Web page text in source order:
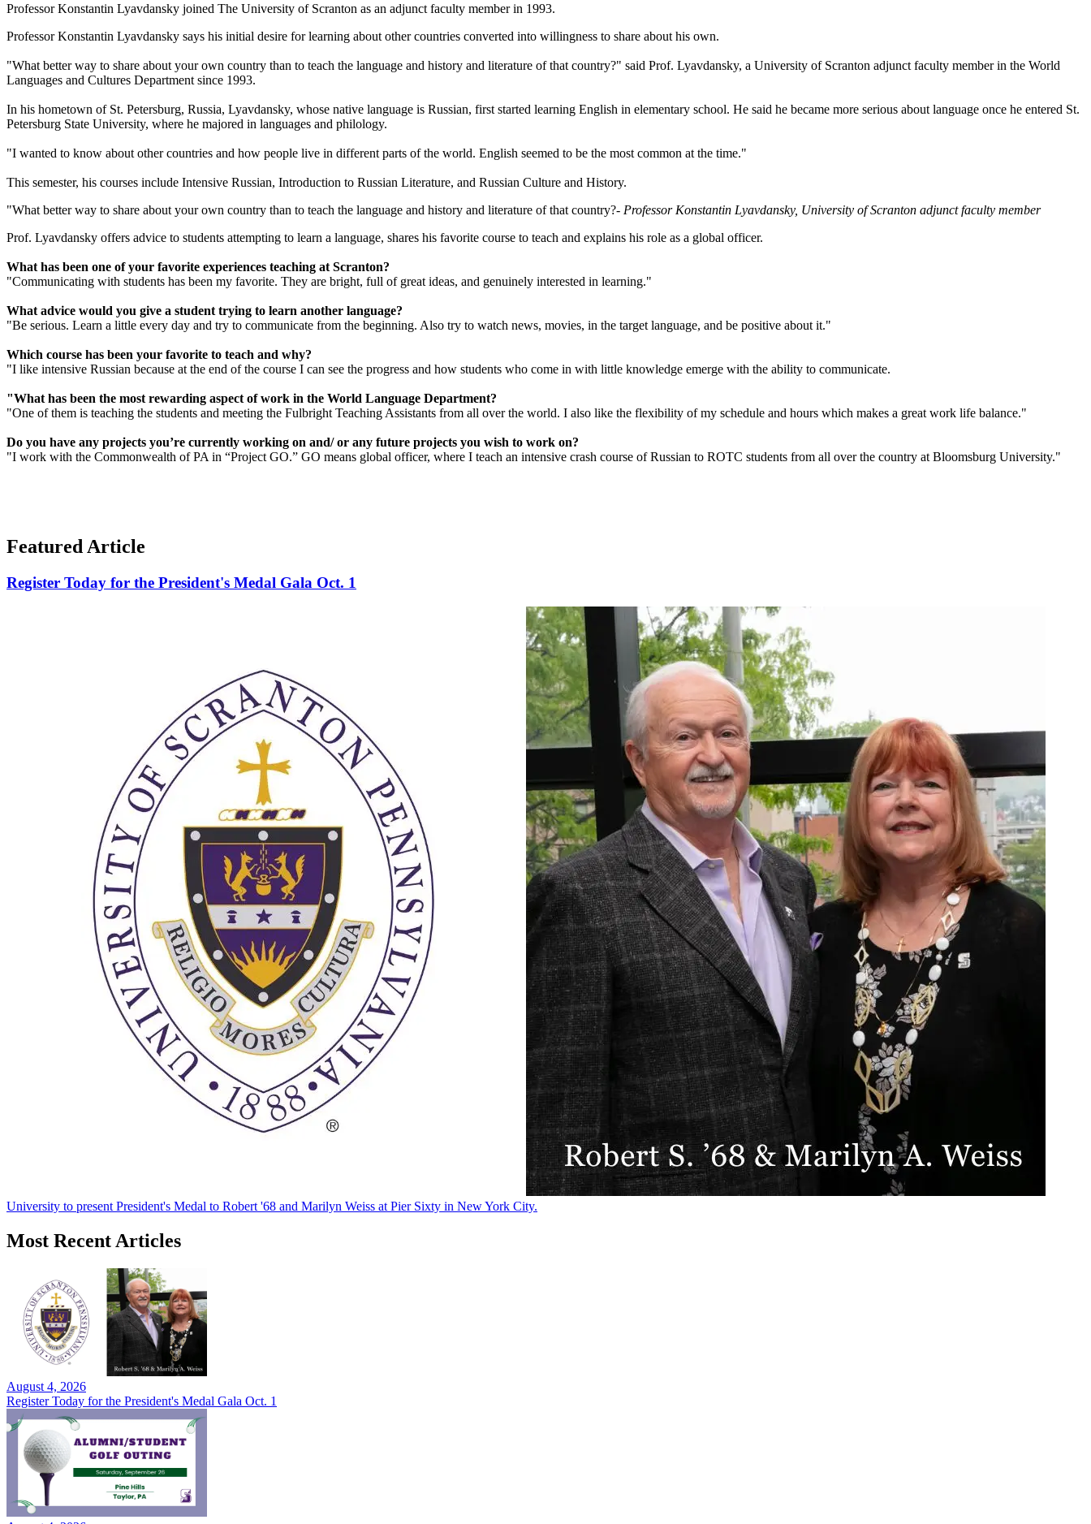
Professor Konstantin Lyavdansky joined The University of Scranton as an adjunct faculty member in 1993.
Professor Konstantin Lyavdansky says his initial desire for learning about other countries converted into willingness to share about his own.
"What better way to share about your own country than to teach the language and history and literature of that country?" said Prof. Lyavdansky, a University of Scranton adjunct faculty member in the World
Languages and Cultures Department since 1993.
In his hometown of St. Petersburg, Russia, Lyavdansky, whose native language is Russian, first started learning English in elementary school. He said he became more serious about language once he entered St.
Petersburg State University, where he majored in languages and philology.
"I wanted to know about other countries and how people live in different parts of the world. English seemed to be the most common at the time."
This semester, his courses include Intensive Russian, Introduction to Russian Literature, and Russian Culture and History.
"What better way to share about your own country than to teach the language and history and literature of that country?- Professor Konstantin Lyavdansky, University of Scranton adjunct faculty member
Prof. Lyavdansky offers advice to students attempting to learn a language, shares his favorite course to teach and explains his role as a global officer.
What has been one of your favorite experiences teaching at Scranton?
"Communicating with students has been my favorite. They are bright, full of great ideas, and genuinely interested in learning."
What advice would you give a student trying to learn another language?
"Be serious. Learn a little every day and try to communicate from the beginning. Also try to watch news, movies, in the target language, and be positive about it."
Which course has been your favorite to teach and why?
"I like intensive Russian because at the end of the course I can see the progress and how students who come in with little knowledge emerge with the ability to communicate.
"What has been the most rewarding aspect of work in the World Language Department?
"One of them is teaching the students and meeting the Fulbright Teaching Assistants from all over the world. I also like the flexibility of my schedule and hours which makes a great work life balance."
Do you have any projects you’re currently working on and/ or any future projects you wish to work on?
"I work with the Commonwealth of PA in “Project GO.” GO means global officer, where I teach an intensive crash course of Russian to ROTC students from all over the country at Bloomsburg University."
Featured Article
Register Today for the President's Medal Gala Oct. 1
University to present President's Medal to Robert '68 and Marilyn Weiss at Pier Sixty in New York City.
Most Recent Articles
August 4, 2026
Register Today for the President's Medal Gala Oct. 1